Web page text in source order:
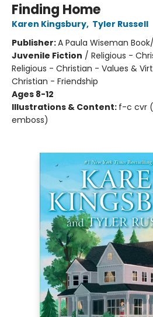
Finding Home
Karen Kingsbury, Tyler Russell
Publisher:A Paula Wiseman
Juvenile Fiction / Religious -
Religious - Christian - Values &
Christian - Friendship
Ages 8-12
Illustrations & Content: f-c cvr
emboss)